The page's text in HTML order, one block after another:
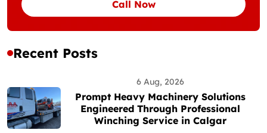
Call Now
Recent Posts
6 Aug, 2026
Prompt Heavy Machinery Solutions
Engineered Through Professional
Winching Service in Calgar